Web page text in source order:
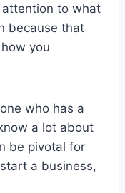
to what
because that
you
who has a
a lot about
be pivotal for
a business,